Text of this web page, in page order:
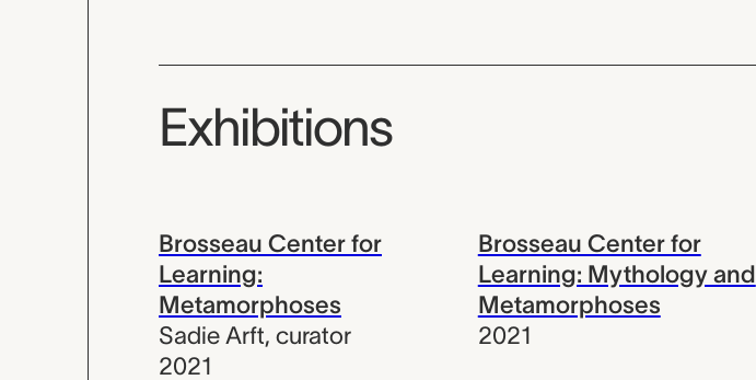
Exhibitions
Brosseau Center for
Learning:
Metamorphoses
Sadie Arft, curator
2021
Brosseau Center for
Learning: Mythology and
Metamorphoses
2021